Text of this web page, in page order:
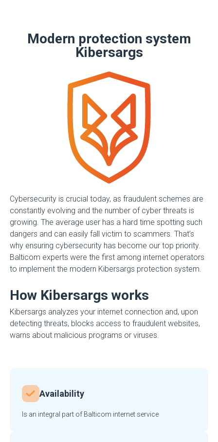
Modern protection system
Kibersargs
Cybersecurity is crucial today, as fraudulent schemes are
constantly evolving and the number of cyber threats is
growing. The average user has a hard time spotting such
dangers and can easily fall victim to scammers. That’s
why ensuring cybersecurity has become our top priority.
Balticom experts were the first among internet operators
to implement the modern Kibersargs protection system.
How Kibersargs works
Kibersargs analyzes your internet connection and, upon
detecting threats, blocks access to fraudulent websites,
warns about malicious programs or viruses.
Availability
Is an integral part of Balticom internet service